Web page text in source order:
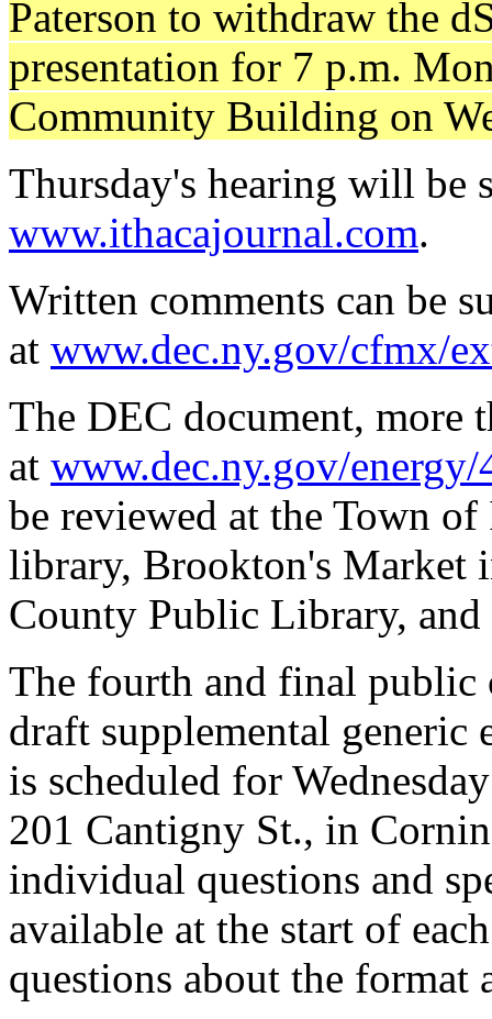
Paterson to withdraw the
presentation for 7 p.m.
Community Building on
Thursday's hearing will be
www.ithacajournal.com.
Written comments can be
at www.dec.ny.gov/cfmx/
The DEC document, more
at www.dec.ny.gov/
be reviewed at the Town
library, Brookton's Market
County Public Library,
The fourth and final public
draft supplemental generic
is scheduled for
201 Cantigny St., in
individual questions and
available at the start of
questions about the format